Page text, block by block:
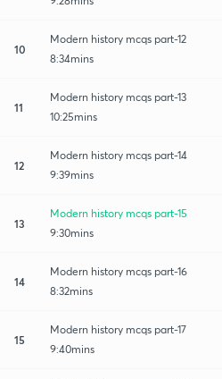
10
Modern history mcqs part-12
8:34mins
11
Modern history mcqs part-13
10:25mins
12
Modern history mcqs part-14
9:39mins
13
Modern history mcqs part-15
9:30mins
14
Modern history mcqs part-16
8:32mins
15
Modern history mcqs part-17
9:40mins